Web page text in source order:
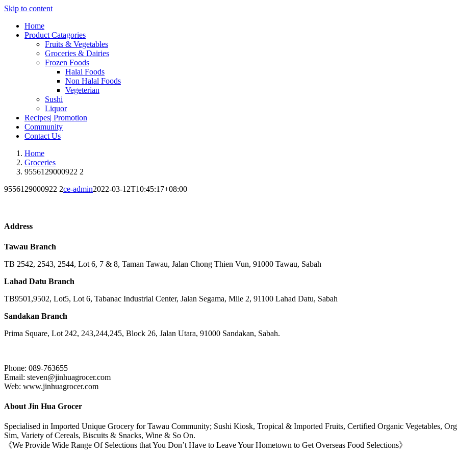
Skip to content
Home
Product Catagories
Fruits & Vegetables
Groceries & Dairies
Frozen Foods
Halal Foods
Non Halal Foods
Vegeterian
Sushi
Liquor
Recipes| Promotion
Community
Contact Us
Home
Groceries
9556129000922 2
9556129000922 2ce-admin2022-03-12T10:45:17+08:00
Address
Tawau Branch
TB 2542, 2543, 2544, Lot 6, 7 & 8, Taman Tawau, Jalan Chong Thien Vun, 91000 Tawau, Sabah
Lahad Datu Branch
TB9501,9502, Lot5, Lot 6, Tabanac Industrial Center, Jalan Segama, Mile 2, 91100 Lahad Datu, Sabah
Sandakan Branch
Prima Square, Lot 242, 243,244,245, Block 26, Jalan Utara, 91000 Sandakan, Sabah.
Phone: 089-763655
Email: steven@jinhuagrocer.com
Web: www.jinhuagrocer.com
About Jin Hua Grocer
Specialised in Imported Unique Grocery for Tawau Community; Sushi Kiosk, Tropical & Imported Fruits, Certified Organic Vegetables,
Sim, Variety of Cereals, Biscuits & Snacks, Wine & So On.
《We Provide Wide Range Of Selections that You Don’t Have to Leave Your Hometown to Get Overseas Food Selections》